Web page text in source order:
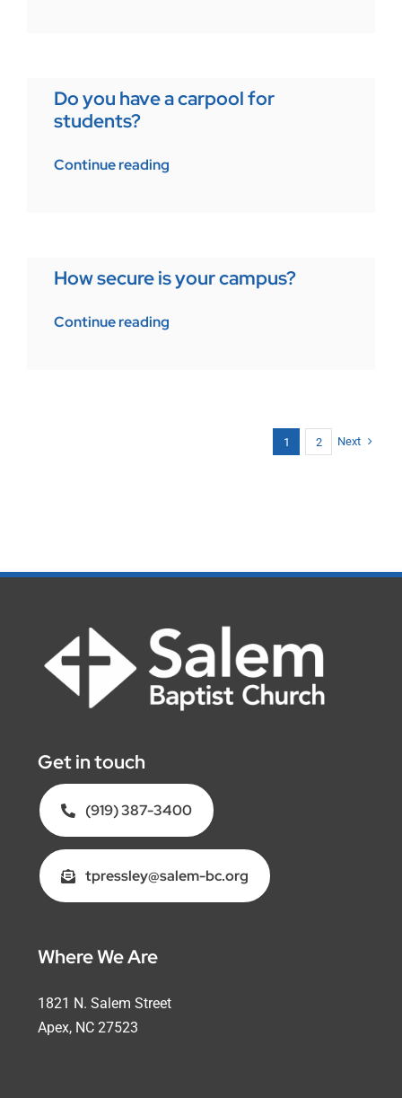
Do you have a carpool for
students?
Continue reading
How secure is your campus?
Continue reading
1 2 Next
Get in touch
(919) 387-3400
tpressley@salem-bc.org
Where We Are
1821 N. Salem Street
Apex, NC 27523